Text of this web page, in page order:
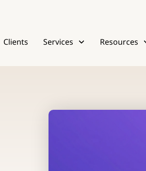
Clients Services Resources